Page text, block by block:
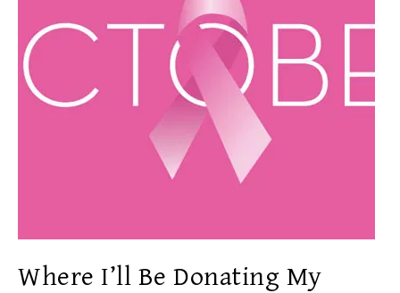
Where I’ll Be Donating My